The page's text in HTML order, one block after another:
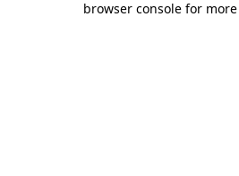
browser console for